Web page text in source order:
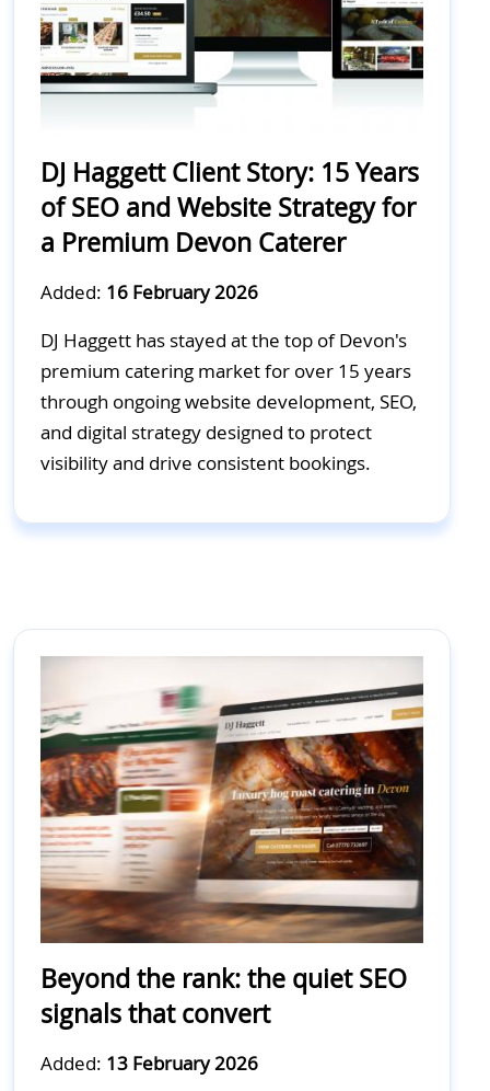
DJ Haggett Client Story: 15 Years
of SEO and Website Strategy for
a Premium Devon Caterer
Added: 16 February 2026
DJ Haggett has stayed at the top of Devon's
premium catering market for over 15 years
through ongoing website development, SEO,
and digital strategy designed to protect
visibility and drive consistent bookings.
Beyond the rank: the quiet SEO
signals that convert
Added: 13 February 2026